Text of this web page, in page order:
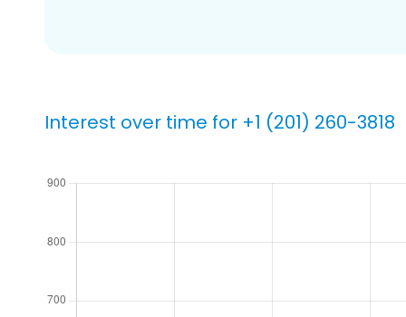
Interest over time for +1 (201) 260-3818